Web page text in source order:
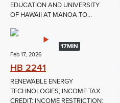
EDUCATION AND UNIVERSITY
OF HAWAII AT MANOA TO...
17MIN
Feb 17, 2026
HB 2241
RENEWABLE ENERGY
TECHNOLOGIES; INCOME TAX
CREDIT; INCOME RESTRICTION;